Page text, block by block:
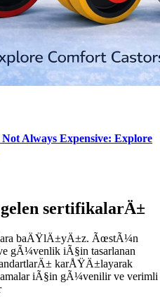
Always Expensive: Explore
sertifikalarÄ±
baÄŸlÄ±yÄ±z. ÃœstÃ¼n
gÃ¼venlik iÃ§in tasarlanan
karÅŸÄ±layarak
iÃ§in gÃ¼venilir ve verimli